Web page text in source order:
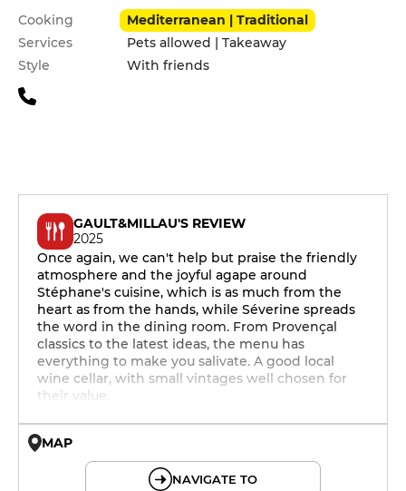
Practical information
Cooking
Mediterranean | Traditional
Services
Pets allowed | Takeaway
Style
With friends
GAULT&MILLAU'S REVIEW
2025
Once again, we can't help but praise the friendly
atmosphere and the joyful agape around
Stéphane's cuisine, which is as much from the
heart as from the hands, while Séverine spreads
the word in the dining room. From Provençal
classics to the latest ideas, the menu has
everything to make you salivate. A good local
wine cellar, with small vintages well chosen for
their value.
MAP
NAVIGATE TO